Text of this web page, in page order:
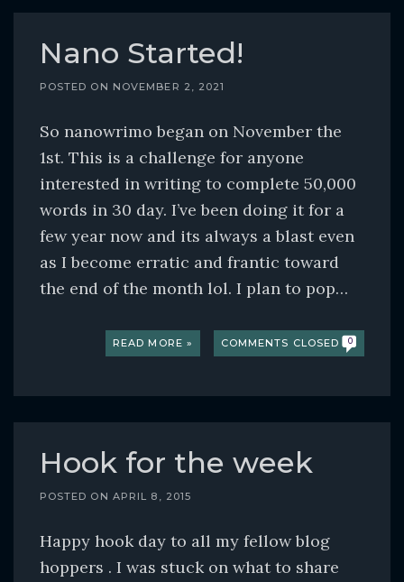
Nano Started!
POSTED ON NOVEMBER 2, 2021
So nanowrimo began on November the
1st. This is a challenge for anyone
interested in writing to complete 50,000
words in 30 day. I’ve been doing it for a
few year now and its always a blast even
as I become erratic and frantic toward
the end of the month lol. I plan to pop…
READ MORE » COMMENTS CLOSED 0
Hook for the week
POSTED ON APRIL 8, 2015
Happy hook day to all my fellow blog
hoppers . I was stuck on what to share